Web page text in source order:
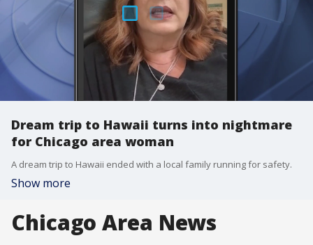
Dream trip to Hawaii turns into nightmare
for Chicago area woman
A dream trip to Hawaii ended with a local family running for safety.
Show more
Chicago Area News